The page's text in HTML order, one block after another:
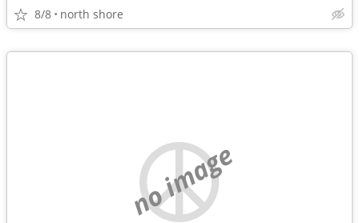
8/8 north shore
no image